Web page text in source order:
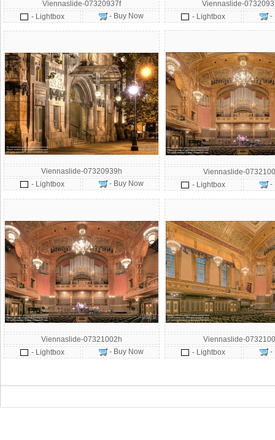
Viennaslide-07320937f
- Lightbox
- Buy Now
Viennaslide-
- Lightbox
-
Viennaslide-07320939h
- Lightbox
- Buy Now
Viennaslide-
- Lightbox
-
Viennaslide-07321002h
- Lightbox
- Buy Now
Viennaslide-
- Lightbox
-